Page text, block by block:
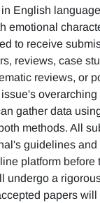
English
emotional
to receive
reviews, case
reviews, or
overarching
gather data
methods. All
guidelines and
platform before
undergo a
papers